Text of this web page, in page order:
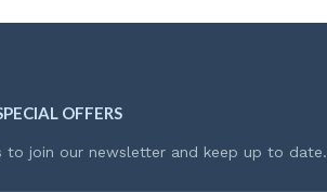
OFFERS
to join our newsletter and keep up to date.